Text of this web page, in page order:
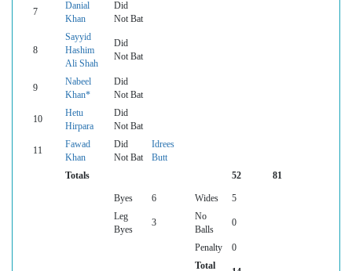
7
Danial
Khan
Did
Not Bat
8
Sayyid
Hashim
Ali Shah
Did
Not Bat
9
Nabeel
Khan*
Did
Not Bat
10
Hetu
Hirpara
Did
Not Bat
11
Fawad
Khan
Did
Not Bat
Idrees
Butt
Totals
52 81
Byes 6 Wides
5
Leg
Byes
3
No
Balls
0
Penalty
0
Total